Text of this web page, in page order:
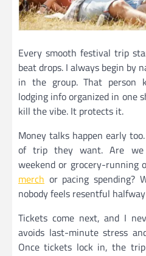
Every smooth festival trip
beat drops. I always begin by
in the group. That person
lodging info organized in one
kill the vibe. It protects it.
Money talks happen early
of trip they want. Are we
weekend or grocery-running
merch or pacing spending?
nobody feels resentful
Tickets come next, and I
avoids last-minute stress
Once tickets lock in, the